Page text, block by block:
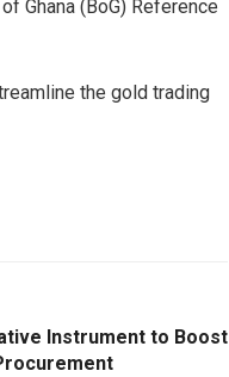
Ghana (BoG) Reference
the gold trading
Instrument to Boost